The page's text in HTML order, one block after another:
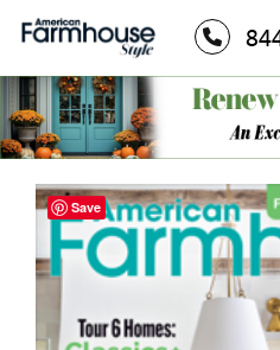
Save